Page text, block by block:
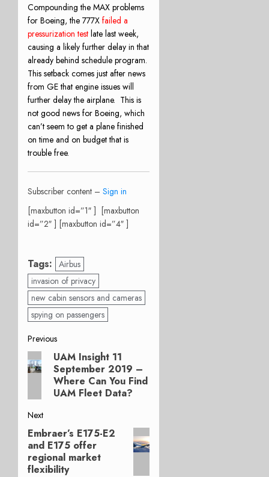
Compounding the MAX problems
for Boeing, the 777X failed a
pressurization test late last week,
causing a likely further delay in that
already behind schedule program.
This setback comes just after news
from GE that engine issues will
further delay the airplane. This is
not good news for Boeing, which
can’t seem to get a plane finished
on time and on budget that is
trouble free.
Subscriber content – Sign in
[maxbutton id=”1″ ] [maxbutton
id=”2″ ] [maxbutton id=”4″ ]
Tags: Airbus
invasion of privacy
new cabin sensors and cameras
spying on passengers
Post
navigation
Previous
Previous
post:
UAM Insight 11
September 2019 –
Where Can You Find
UAM Fleet Data?
Next
Next
post:
Embraer’s E175-E2
and E175 offer
regional market
flexibility